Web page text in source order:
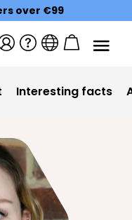
over €99
Interesting facts